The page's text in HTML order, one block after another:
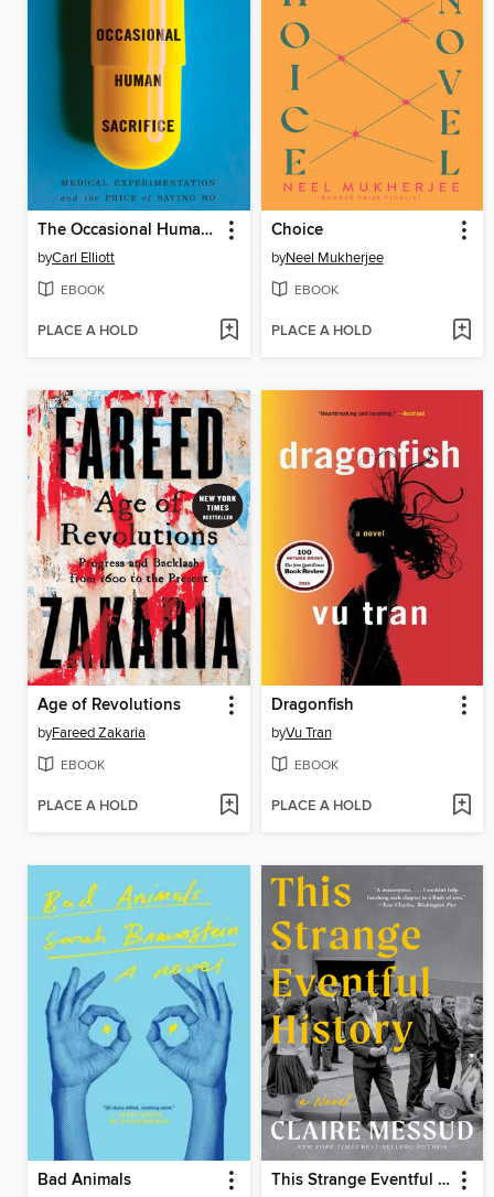
The Occasional Human Sacrifice
byCarl Elliott
EBOOK
PLACE A HOLD
Choice
byNeel Mukherjee
EBOOK
PLACE A HOLD
Age of Revolutions
byFareed Zakaria
EBOOK
PLACE A HOLD
Dragonfish
byVu Tran
EBOOK
PLACE A HOLD
Bad Animals This Strange Eventful History